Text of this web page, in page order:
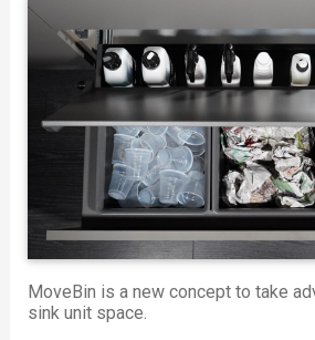
MoveBin is a new concept to take
sink unit space.